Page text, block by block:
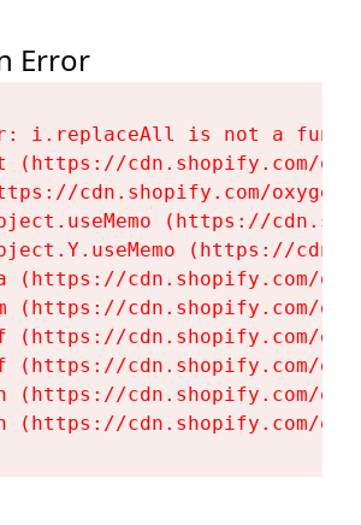
Error
i.replaceAll is not a
(https://cdn.shopify.com/
cdn.shopify.com/
(https://
(https://
(https://cdn.shopify.com/
(https://cdn.shopify.com/
(https://cdn.shopify.com/
(https://cdn.shopify.com/
(https://cdn.shopify.com/
(https://cdn.shopify.com/